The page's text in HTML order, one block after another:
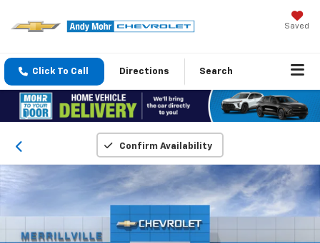
Saved
Click To Call Directions Search
Confirm Availability